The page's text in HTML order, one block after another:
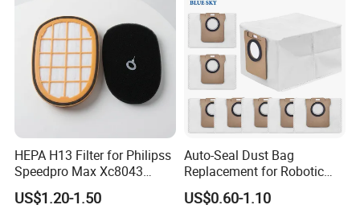
Kenmores
HEPA H13 Filter for Philipss
Speedpro Max Xc8043
Xc8147, High Efficiency
Vacuum Parts
US$1.20-1.50
Auto-Seal Dust Bag
Replacement for Robotic
Vacuums Fit for Xiaomis
X10+ Dreames L10 Ultra
US$0.60-1.10